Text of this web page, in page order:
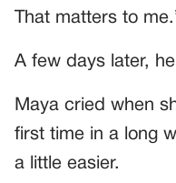
That matters to
A few days later,
Maya cried when
first time in a long
a little easier.